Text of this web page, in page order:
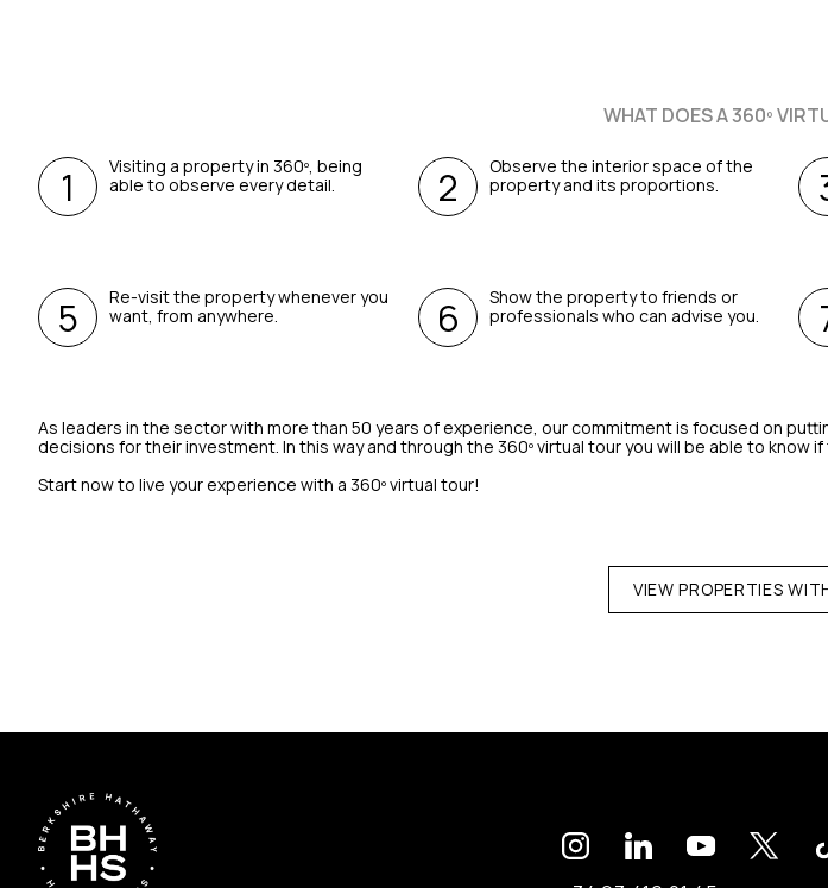
WHAT DOES A 360º
Visiting a property in 360º, being
able to observe every detail.
Observe the interior space of the
property and its proportions.
Re-visit the property whenever you
want, from anywhere.
Show the property to friends or
professionals who can advise you.
As leaders in the sector with more than 50 years of experience, our commitment is focused on
decisions for their investment. In this way and through the 360º virtual tour you will be able to
Start now to live your experience with a 360º virtual tour!
VIEW PROPERTIES